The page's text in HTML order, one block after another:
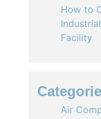
How to
Facility
Air